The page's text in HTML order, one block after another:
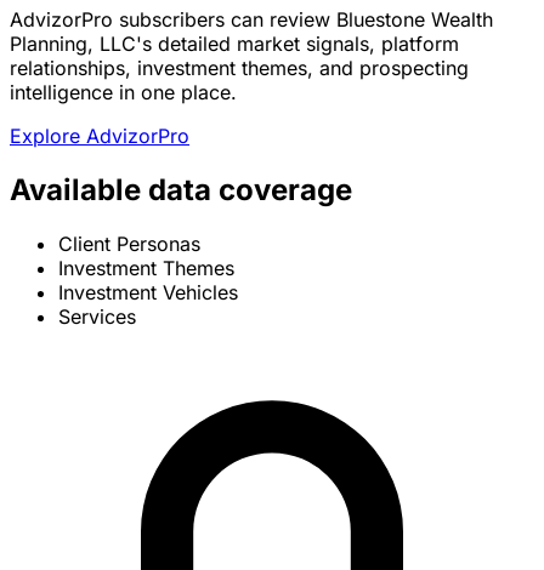
AdvizorPro subscribers can review Bluestone Wealth
Planning, LLC's detailed market signals, platform
relationships, investment themes, and prospecting
intelligence in one place.
Explore AdvizorPro
Available data coverage
Client Personas
Investment Themes
Investment Vehicles
Services